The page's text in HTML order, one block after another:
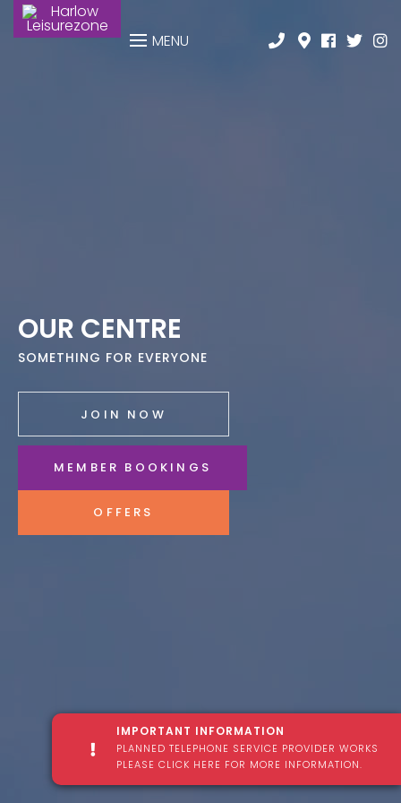
MENU
OUR CENTRE
SOMETHING FOR EVERYONE
JOIN NOW
MEMBER BOOKINGS
OFFERS
IMPORTANT INFORMATION
PLANNED TELEPHONE SERVICE PROVIDER WORKS
PLEASE CLICK HERE FOR MORE INFORMATION.